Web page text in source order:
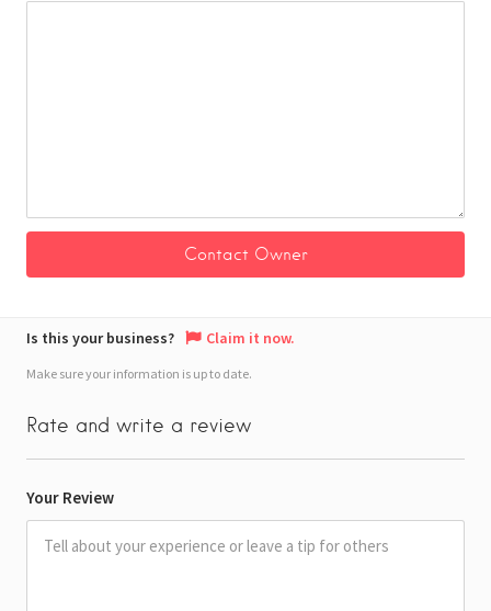
Is this your business? Claim it now.
Make sure your information is up to date.
Rate and write a review
Your Review